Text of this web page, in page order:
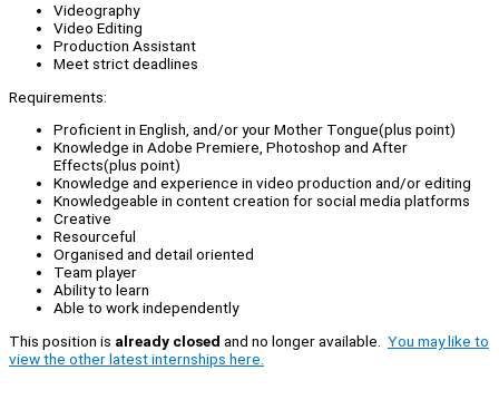
Videography
Video Editing
Production Assistant
Meet strict deadlines
Requirements:
Proficient in English, and/or your Mother Tongue(plus point)
Knowledge in Adobe Premiere, Photoshop and After
Effects(plus point)
Knowledge and experience in video production and/or editing
Knowledgeable in content creation for social media platforms
Creative
Resourceful
Organised and detail oriented
Team player
Ability to learn
Able to work independently
This position is already closed and no longer available. You may like to
view the other latest internships here.